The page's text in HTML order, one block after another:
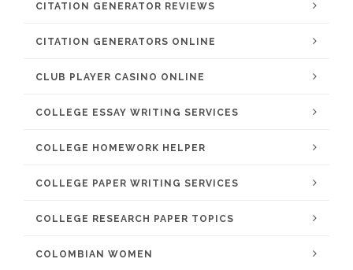
CITATION GENERATOR REVIEWS
CITATION GENERATORS ONLINE
CLUB PLAYER CASINO ONLINE
COLLEGE ESSAY WRITING SERVICES
COLLEGE HOMEWORK HELPER
COLLEGE PAPER WRITING SERVICES
COLLEGE RESEARCH PAPER TOPICS
COLOMBIAN WOMEN